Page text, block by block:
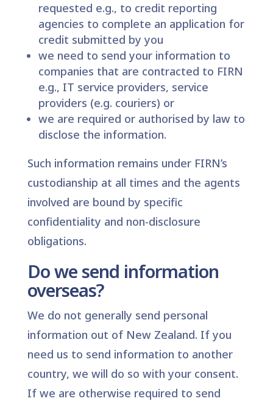
requested e.g., to credit reporting
agencies to complete an application for
credit submitted by you
we need to send your information to
companies that are contracted to FIRN
e.g., IT service providers, service
providers (e.g. couriers) or
we are required or authorised by law to
disclose the information.
Such information remains under FIRN’s
custodianship at all times and the agents
involved are bound by specific
confidentiality and non-disclosure
obligations.
Do we send information
overseas?
We do not generally send personal
information out of New Zealand. If you
need us to send information to another
country, we will do so with your consent.
If we are otherwise required to send